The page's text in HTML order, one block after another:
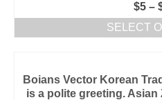
$5 –
SELECT
Boians Vector Korean
is a polite greeting. Asian